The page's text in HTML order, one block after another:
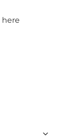
here